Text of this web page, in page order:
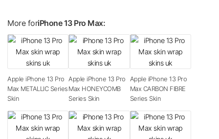
More foriPhone 13 Pro Max:
Apple iPhone 13 Pro
Max METALLIC Series
Skin
Apple iPhone 13 Pro
Max HONEYCOMB
Series Skin
Apple iPhone 13 Pro
Max CARBON FIBRE
Series Skin